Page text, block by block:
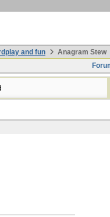
and fun
Anagram Stew